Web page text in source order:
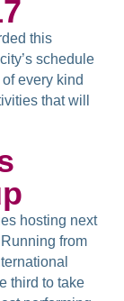
this
schedule
every kind
that will
hosting next
from
third to take